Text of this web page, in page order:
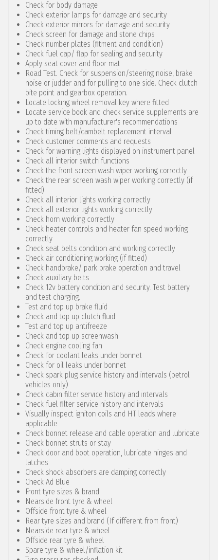
Check for body damage
Check exterior lamps for damage and security
Check exterior mirrors for damage and security
Check screen for damage and stone chips
Check number plates (fitment and condition)
Check fuel cap/ flap for sealing and security
Apply seat cover and floor mat
Road Test. Check for suspension/steering noise, brake
noise or judder and for pulling to one side. Check clutch
bite point and gearbox operation.
Locate locking wheel removal key where fitted
Locate service book and check service supplements are
up to date with manufacturer's recommendations
Check timing belt/cambelt replacement interval
Check customer comments and requests
Check for warning lights displayed on instrument panel
Check all interior switch functions
Check the front screen wash wiper working correctly
Check the rear screen wash wiper working correctly (if
fitted)
Check all interior lights working correctly
Check all exterior lights working correctly
Check horn working correctly
Check heater controls and heater fan speed working
correctly
Check seat belts condition and working correctly
Check air conditioning working (if fitted)
Check handbrake/ park brake operation and travel
Check auxiliary belts
Check 12v battery condition and security. Test battery
and test charging.
Test and top up brake fluid
Check and top up clutch fluid
Test and top up antifreeze
Check and top up screenwash
Check engine cooling fan
Check for coolant leaks under bonnet
Check for oil leaks under bonnet
Check spark plug service history and intervals (petrol
vehicles only)
Check cabin filter service history and intervals
Check fuel filter service history and intervals
Visually inspect igniton coils and HT leads where
applicable
Check bonnet release and cable operation and lubricate
Check bonnet struts or stay
Check door and boot operation, lubricate hinges and
latches
Check shock absorbers are damping correctly
Check Ad Blue
Front tyre sizes & brand
Nearside front tyre & wheel
Offside front tyre & wheel
Rear tyre sizes and brand (If different from front)
Nearside rear tyre & wheel
Offside rear tyre & wheel
Spare tyre & wheel/inflation kit